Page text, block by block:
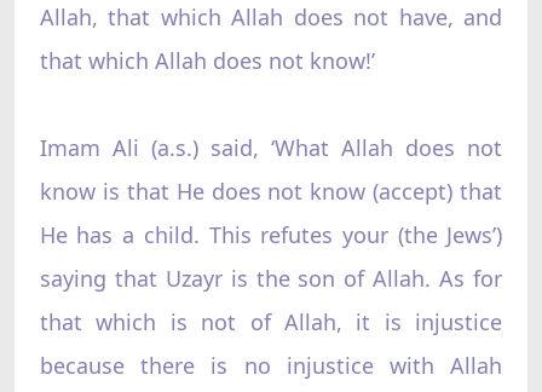
Allah, that which Allah does not have, and
that which Allah does not know!’
Imam Ali (a.s.) said, ‘What Allah does not
know is that He does not know (accept) that
He has a child. This refutes your (the Jews’)
saying that Uzayr is the son of Allah. As for
that which is not of Allah, it is injustice
because there is no injustice with Allah